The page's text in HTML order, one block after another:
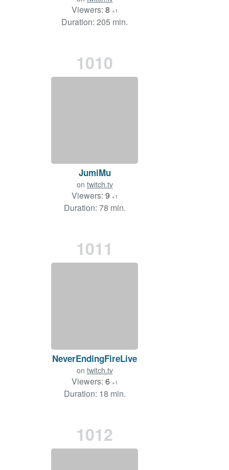
Viewers: 8 +1
Duration: 205 min.
1010
JumiMu
on twitch.tv
Viewers: 9 +1
Duration: 78 min.
1011
NeverEndingFireLive
on twitch.tv
Viewers: 6 +1
Duration: 18 min.
1012